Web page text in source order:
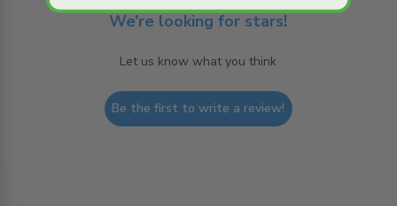
We’re looking for stars!
Let us know what you think
Be the first to write a review!